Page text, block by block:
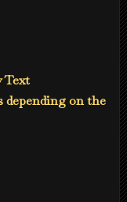
Text
depending on the